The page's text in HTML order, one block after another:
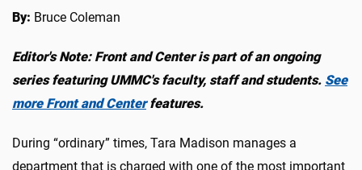
By: Bruce Coleman
Editor's Note: Front and Center is part of an ongoing
series featuring UMMC's faculty, staff and students. See
more Front and Centerfeatures.
During “ordinary” times, Tara Madison manages a
department that is charged with one of the most important